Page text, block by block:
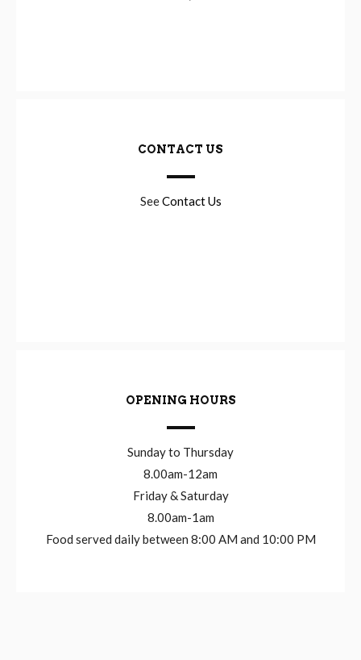
CONTACT US
SeeContact Us
OPENING HOURS
Sunday to Thursday
8.00am-12am
Friday & Saturday
8.00am-1am
Food served daily between 8:00 AM and 10:00 PM